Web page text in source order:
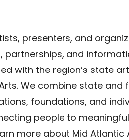
presenters, and
and
with the region’s state
We combine state and
foundations, and
people to
more about Mid Atlantic